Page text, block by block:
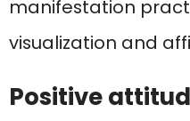
manifestation
visualization and
Positive